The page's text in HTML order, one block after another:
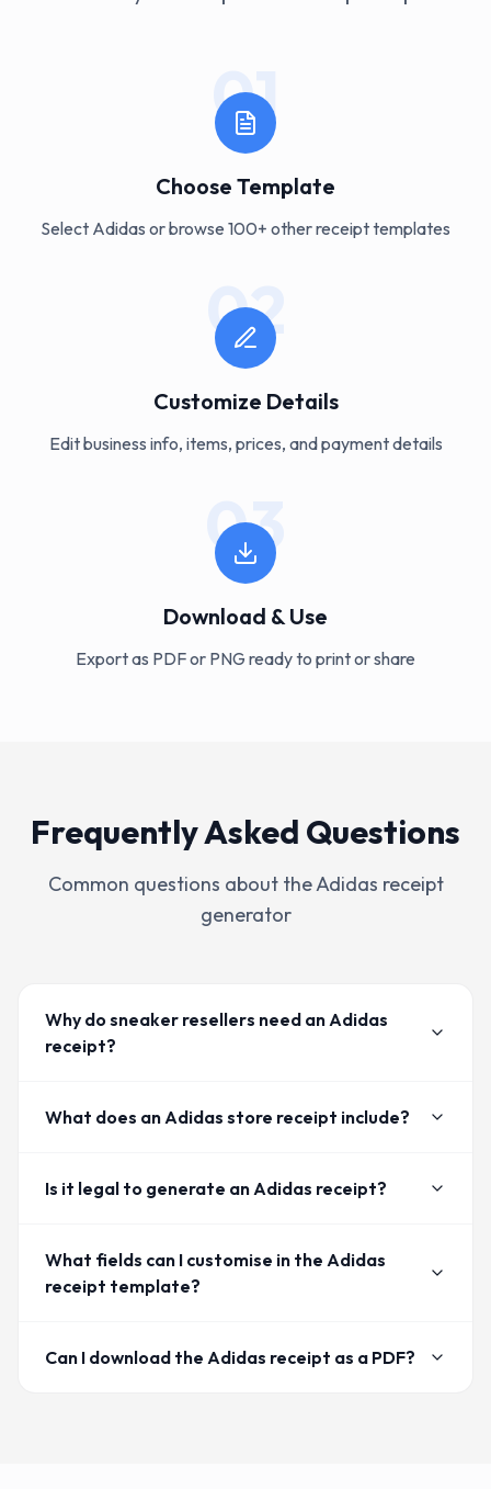
01
Choose Template
Select Adidas or browse 100+ other receipt templates
02
Customize Details
Edit business info, items, prices, and payment details
03
Download & Use
Export as PDF or PNG ready to print or share
Frequently Asked Questions
Common questions about theAdidas receipt
generator
Why do sneaker resellers need an Adidas
receipt?
What does an Adidas store receipt include?
Is it legal to generate an Adidas receipt?
What fields can I customise in the Adidas
receipt template?
Can I download the Adidas receipt as a PDF?